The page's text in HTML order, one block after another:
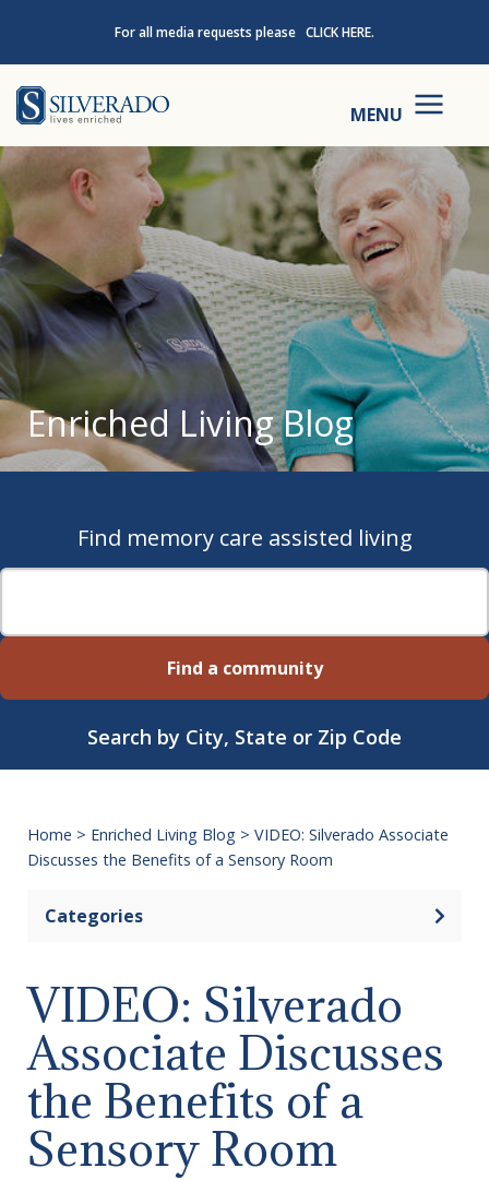
For all media requests please CLICK HERE.
MENU
Enriched Living Blog
Find memory care assisted living
Find a community
Search by City, State or Zip Code
Home > Enriched Living Blog > VIDEO: Silverado Associate
Discusses the Benefits of a Sensory Room
Categories Open
VIDEO: Silverado
Associate Discusses
the Benefits of a
Sensory Room